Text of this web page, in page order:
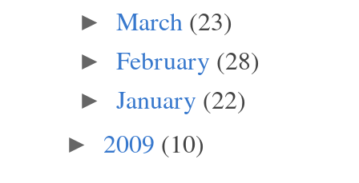
► March (23)
► February (28)
► January (22)
► 2009 (10)